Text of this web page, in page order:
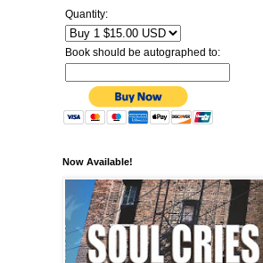
Quantity:
Book should be autographed to:
Now Available!